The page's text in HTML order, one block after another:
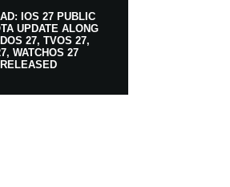
IOS 27 PUBLIC
UPDATE ALONG
27, TVOS 27,
WATCHOS 27